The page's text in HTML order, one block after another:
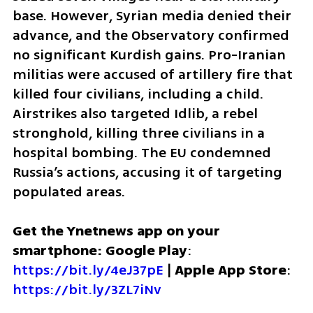
base. However, Syrian media denied their
advance, and the Observatory confirmed
no significant Kurdish gains. Pro-Iranian
militias were accused of artillery fire that
killed four civilians, including a child.
Airstrikes also targeted Idlib, a rebel
stronghold, killing three civilians in a
hospital bombing. The EU condemned
Russia’s actions, accusing it of targeting
populated areas.
Get the Ynetnews app on your
smartphone: Google Play
https://bit.ly/4eJ37pE | Apple App Store
https://bit.ly/3ZL7iNv